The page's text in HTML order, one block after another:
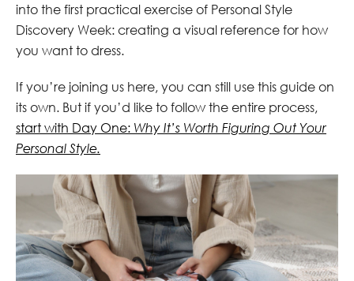
into the first practical exercise of Personal Style
Discovery Week: creating a visual reference for how
you want to dress.
If you’re joining us here, you can still use this guide on
its own. But if you’d like to follow the entire process,
start with Day One: Why It’s Worth Figuring Out Your
Personal Style.